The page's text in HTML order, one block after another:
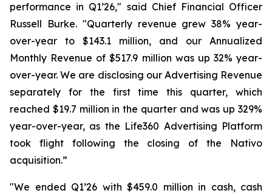
performance in Q1’26," said Chief Financial Officer
Russell Burke. "Quarterly revenue grew 38% year-
over-year to $143.1 million, and our Annualized
Monthly Revenue of $517.9 million was up 32% year-
over-year. We are disclosing our Advertising Revenue
separately for the first time this quarter, which
reached $19.7 million in the quarter and was up 329%
year-over-year, as the Life360 Advertising Platform
took flight following the closing of the Nativo
acquisition.”
"We ended Q1’26 with $459.0 million in cash, cash